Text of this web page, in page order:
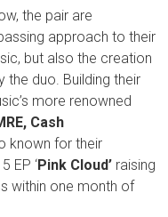
the pair are
approach to their
but also the creation
duo. Building their
more renowned
, Cash
known for their
EP ‘Pink Cloud’ raising
within one month of